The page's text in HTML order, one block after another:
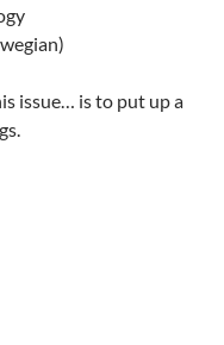
issue… is to put up a